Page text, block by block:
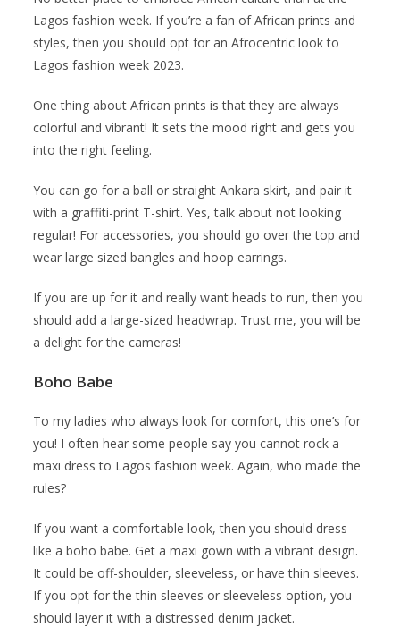
Lagos fashion week. If you’re a fan of African prints and
styles, then you should opt for an Afrocentric look to
Lagos fashion week 2023.
One thing about African prints is that they are always
colorful and vibrant! It sets the mood right and gets you
into the right feeling.
You can go for a ball or straight Ankara skirt, and pair it
with a graffiti-print T-shirt. Yes, talk about not looking
regular! For accessories, you should go over the top and
wear large sized bangles and hoop earrings.
If you are up for it and really want heads to run, then you
should add a large-sized headwrap. Trust me, you will be
a delight for the cameras!
Boho Babe
To my ladies who always look for comfort, this one’s for
you! I often hear some people say you cannot rock a
maxi dress to Lagos fashion week. Again, who made the
rules?
If you want a comfortable look, then you should dress
like a boho babe. Get a maxi gown with a vibrant design.
It could be off-shoulder, sleeveless, or have thin sleeves.
If you opt for the thin sleeves or sleeveless option, you
should layer it with a distressed denim jacket.